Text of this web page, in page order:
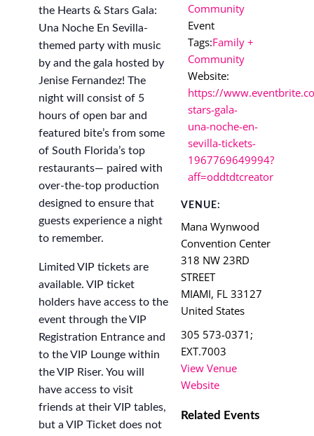
the Hearts & Stars Gala:
Una Noche En Sevilla-
themed party with music
by and the gala hosted by
Jenise Fernandez! The
night will consist of 5
hours of open bar and
featured bite’s from some
of South Florida’s top
restaurants— paired with
over-the-top production
designed to ensure that
guests experience a night
to remember.
Limited VIP tickets are
available. VIP ticket
holders have access to the
event through the VIP
Registration Entrance and
to the VIP Lounge within
the VIP Riser. You will
have access to visit
friends at their VIP tables,
but a VIP Ticket does not
Community
Event
Tags:Family +
Community
Website:
https://
stars-gala-
una-noche-en-
sevilla-tickets-
1967769649994?
aff=oddtdtcreator
VENUE:
Mana Wynwood
Convention Center
318 NW 23RD
STREET
MIAMI, FL 33127
United States
305 573-0371;
EXT.7003
View Venue
Website
Related Events